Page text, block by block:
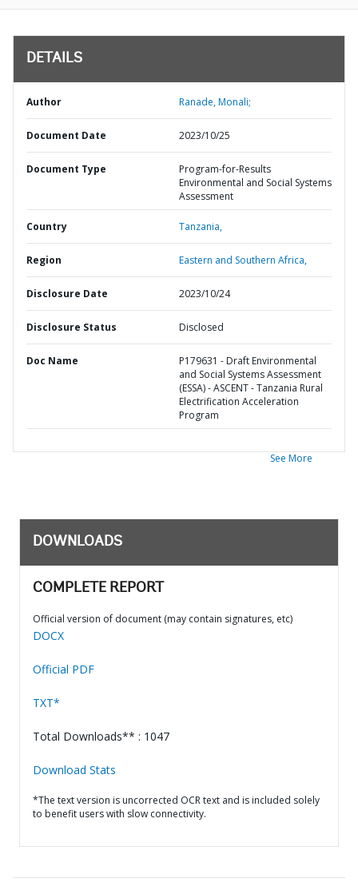
DETAILS
Author Ranade, Monali;
Document Date 2023/10/25
Document Type
Program-for-Results
Environmental and Social Systems
Assessment
Country Tanzania,
Region Eastern and Southern Africa,
Disclosure Date 2023/10/24
Disclosure Status Disclosed
Doc Name
P179631 - Draft Environmental
and Social Systems Assessment
(ESSA) - ASCENT - Tanzania Rural
Electrification Acceleration
Program
See More
DOWNLOADS
COMPLETE REPORT
Official version of document (may contain signatures, etc)
DOCX
Official PDF
TXT*
Total Downloads** : 1047
Download Stats
*The text version is uncorrected OCR text and is included solely
to benefit users with slow connectivity.